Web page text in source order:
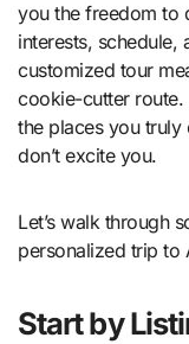
you the freedom to
interests, schedule,
customized tour
cookie-cutter route.
the places you truly
don’t excite you.
Let’s walk through
personalized trip to
Start by